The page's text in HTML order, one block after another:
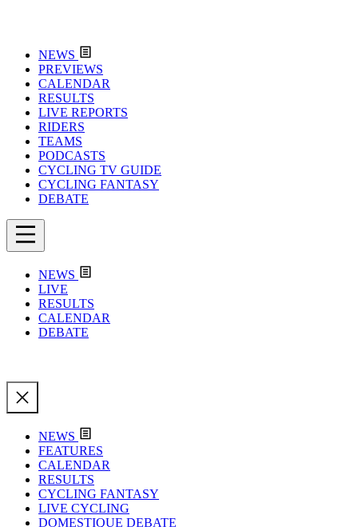
NEWS
PREVIEWS
CALENDAR
RESULTS
LIVE REPORTS
RIDERS
TEAMS
PODCASTS
CYCLING TV GUIDE
CYCLING FANTASY
DEBATE
NEWS
LIVE
RESULTS
CALENDAR
DEBATE
NEWS
FEATURES
CALENDAR
RESULTS
CYCLING FANTASY
LIVE CYCLING
DOMESTIQUE DEBATE